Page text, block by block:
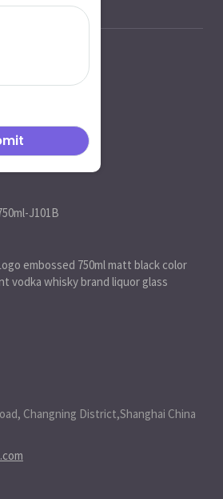
J101B
embossed 750ml matt black color
vodka whisky brand liquor glass
Changning District,Shanghai China